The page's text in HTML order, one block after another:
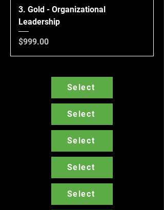
3. Gold - Organizational
Leadership
Price
$999.00
Select
Select
Select
Select
Select